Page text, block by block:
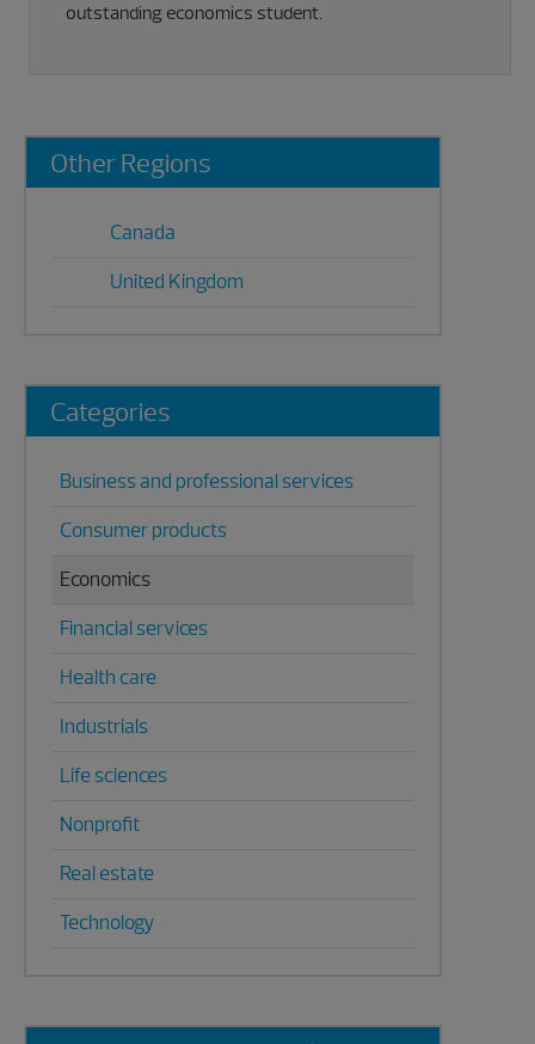
outstanding economics student.
Primary
Sidebar
Other Regions
Canada
United Kingdom
Categories
Business and professional services
Consumer products
Economics
Financial services
Health care
Industrials
Life sciences
Nonprofit
Real estate
Technology